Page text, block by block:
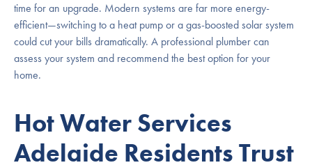
time for an upgrade. Modern systems are far more energy-
efficient—switching to a heat pump or a gas-boosted solar system
could cut your bills dramatically. A professional plumber can
assess your system and recommend the best option for your
home.
Hot Water Services
Adelaide Residents Trust